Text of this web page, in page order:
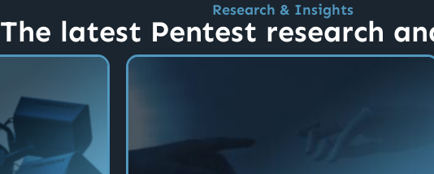
Research & Insights
The latest Pentest research